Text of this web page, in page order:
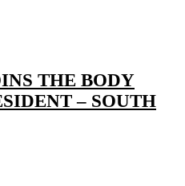
THE BODY
– SOUTH